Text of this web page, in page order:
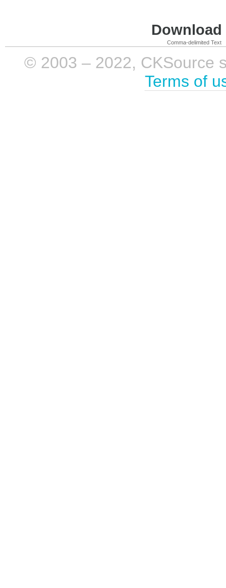
Comma-delimited Text
© 2003 – 2022, CKSource
Terms of